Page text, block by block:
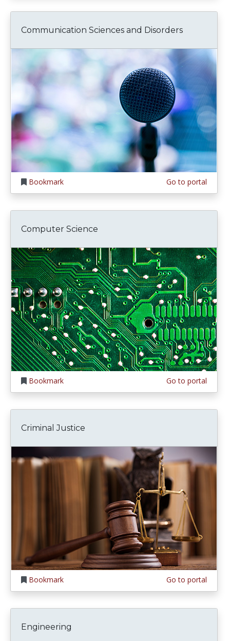
Communication Sciences and Disorders
Bookmark Go to portal
Computer Science
Bookmark Go to portal
Criminal Justice
Bookmark Go to portal
Engineering